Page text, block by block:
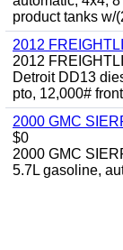
product tanks w/
2012
2012
Detroit DD13
pto, 12,000#
2000 GMC
$0
2000 GMC
5.7L gasoline,